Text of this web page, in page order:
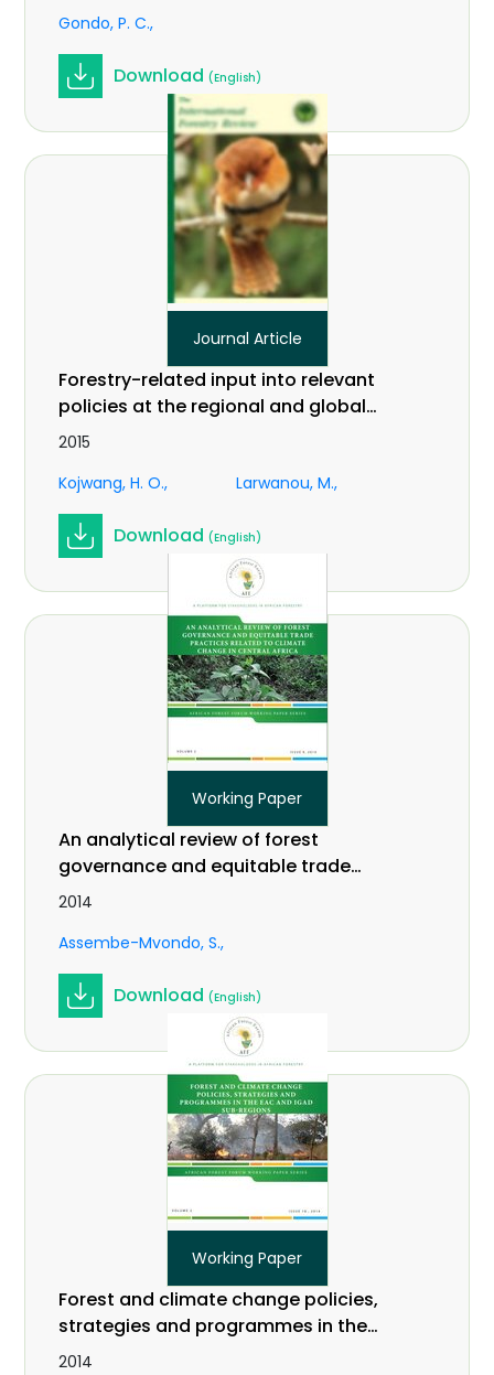
Gondo, P. C.
Download(English)
Journal Article
Forestry-related input into relevant
policies at the regional and global
levels: an African perspective on
Forestry Review Vol.17 (S3)
2015
Kojwang, H. O.
Larwanou, M.
Download(English)
Working Paper
An analytical review of forest
governance and equitable trade
practices related to climate change
2014
Assembe-Mvondo, S.
Download(English)
Working Paper
Forest and climate change policies,
strategies and programmes in the
EAC and IGAD sub-regions. Working
2014